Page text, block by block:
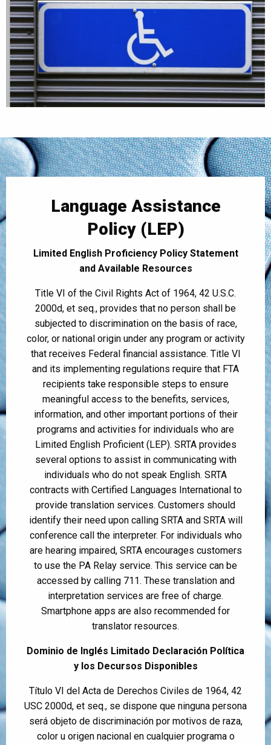
Language Assistance
Policy (LEP)
Limited English Proficiency Policy Statement
and Available Resources
Title VI of the Civil Rights Act of 1964, 42 U.S.C.
2000d, et seq., provides that no person shall be
subjected to discrimination on the basis of race,
color, or national origin under any program or activity
that receives Federal financial assistance. Title VI
and its implementing regulations require that FTA
recipients take responsible steps to ensure
meaningful access to the benefits, services,
information, and other important portions of their
programs and activities for individuals who are
Limited English Proficient (LEP). SRTA provides
several options to assist in communicating with
individuals who do not speak English. SRTA
contracts with Certified Languages International to
provide translation services. Customers should
identify their need upon calling SRTA and SRTA will
conference call the interpreter. For individuals who
are hearing impaired, SRTA encourages customers
to use the PA Relay service. This service can be
accessed by calling 711. These translation and
interpretation services are free of charge.
Smartphone apps are also recommended for
translator resources.
Dominio de Inglés Limitado Declaración Política
y los Decursos Disponibles
Título VI del Acta de Derechos Civiles de 1964, 42
USC 2000d, et seq., se dispone que ninguna persona
será objeto de discriminación por motivos de raza,
color u origen nacional en cualquier programa o